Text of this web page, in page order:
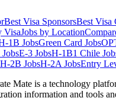
Best Visa SponsorsBest Visa
VisaJobs by Location
1B JobsGreen Card Jobs
E-3 JobsH-1B1 Chile
H-2B JobsH-2A JobsEntry
Mate is a technology
information and tools